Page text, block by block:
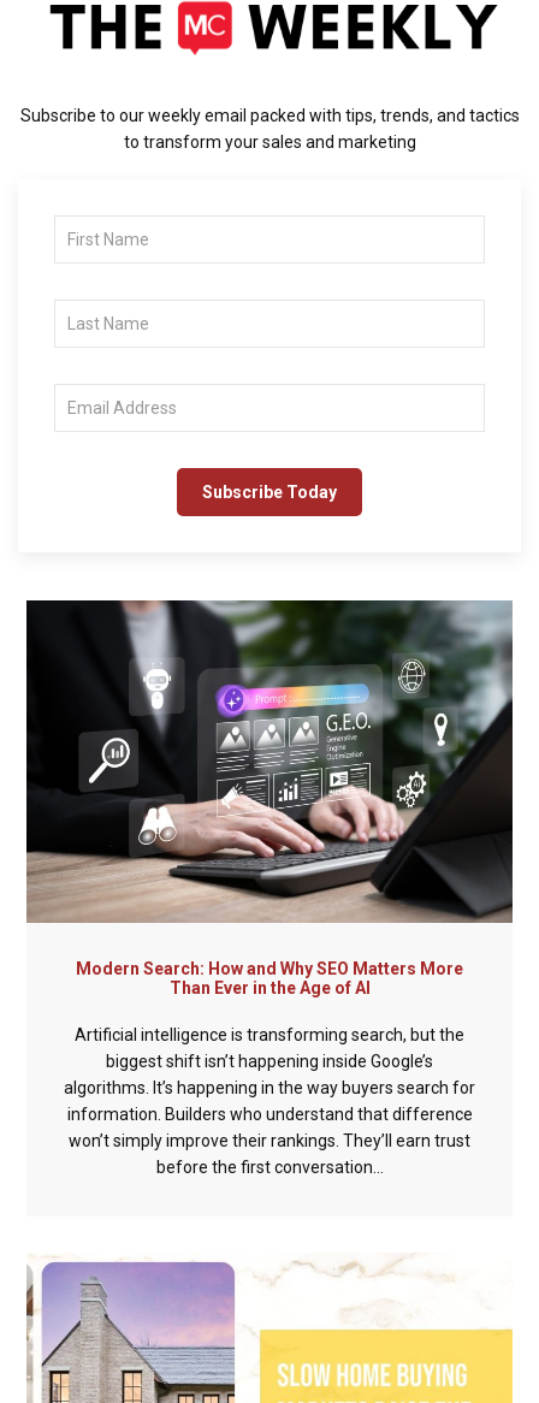
Subscribe to our weekly email packed with tips, trends, and tactics
to transform your sales and marketing
Modern Search: How and Why SEO Matters More
Than Ever in the Age of AI
Artificial intelligence is transforming search, but the
biggest shift isn’t happening inside Google’s
algorithms. It’s happening in the way buyers search for
information. Builders who understand that difference
won’t simply improve their rankings. They’ll earn trust
before the first conversation...